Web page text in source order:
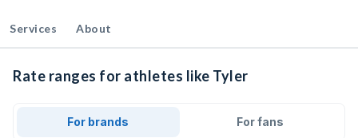
Services About
Rate ranges for athletes like Tyler
For brands For fans